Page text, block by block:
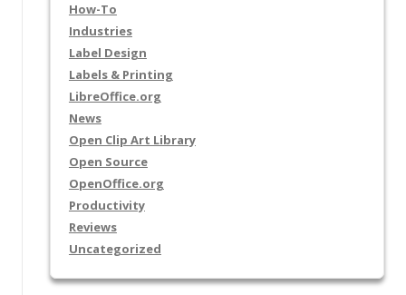
How-To
Industries
Label Design
Labels & Printing
LibreOffice.org
News
Open Clip Art Library
Open Source
OpenOffice.org
Productivity
Reviews
Uncategorized